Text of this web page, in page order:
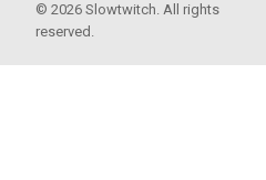
© 2026 Slowtwitch. All rights
reserved.